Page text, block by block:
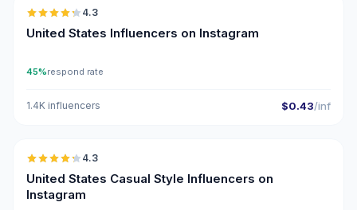
4.3
United States Influencers on Instagram
45%respond rate
1.4K influencers $0.43/inf
🇺🇸
4.3
United States Casual Style Influencers on
Instagram